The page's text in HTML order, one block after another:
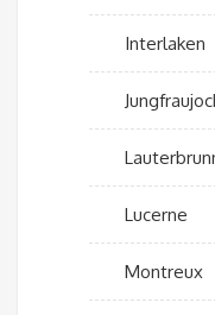
Interlaken
Lucerne
Montreux